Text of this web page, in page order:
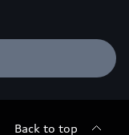
Back to top